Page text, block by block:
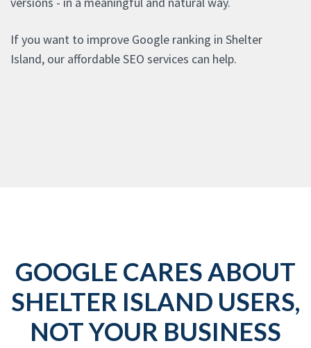
If you want to improve Google ranking in Shelter
Island, our affordable SEO services can help.
GOOGLE CARES ABOUT
SHELTER ISLAND USERS,
NOT YOUR BUSINESS